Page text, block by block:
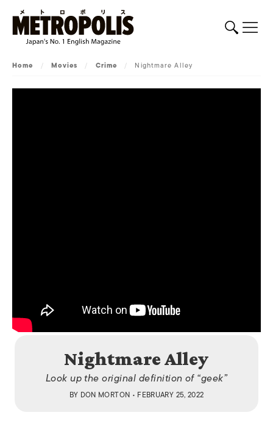
Home / Movies / Crime / Nightmare Alley
Nightmare Alley
Look up the original definition of “geek”
BY DON MORTON • FEBRUARY 25, 2022